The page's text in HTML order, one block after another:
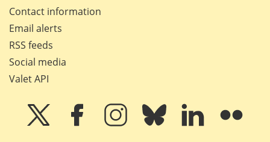
Contact information
Email alerts
RSS feeds
Social media
Valet API